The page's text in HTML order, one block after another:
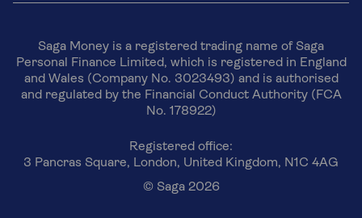
Saga Money is a registered trading name of Saga
Personal Finance Limited, which is registered in England
and Wales (Company No. 3023493) and is authorised
and regulated by the Financial Conduct Authority (FCA
No. 178922)
Registered office:
3 Pancras Square, London, United Kingdom, N1C 4AG
© Saga 2026